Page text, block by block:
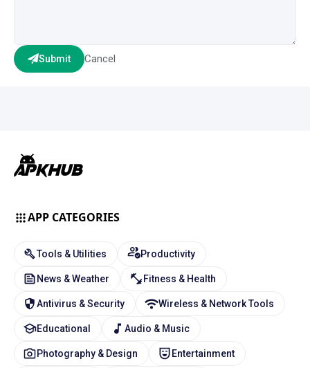
Submit Cancel
APP CATEGORIES
Tools & Utilities Productivity
News & Weather Fitness & Health
Antivirus & Security Wireless & Network Tools
Educational Audio & Music
Photography & Design Entertainment